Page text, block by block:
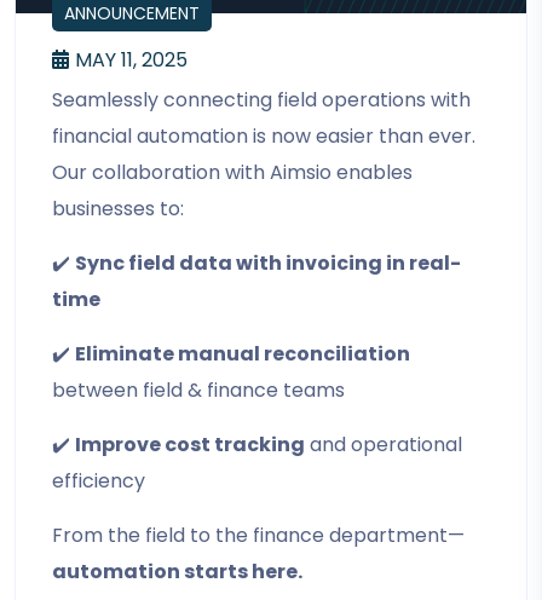
ANNOUNCEMENT
MAY 11, 2025
Seamlessly connecting field operations with
financial automation is now easier than ever.
Our collaboration with Aimsio enables
businesses to:
✔️ Sync field data with invoicing in real-
time
✔️ Eliminate manual reconciliation
between field & finance teams
✔️ Improve cost tracking and operational
efficiency
From the field to the finance department—
automation starts here.